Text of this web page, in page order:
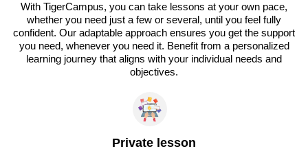
With TigerCampus, you can take lessons at your own pace,
whether you need just a few or several, until you feel fully
confident. Our adaptable approach ensures you get the support
you need, whenever you need it. Benefit from a personalized
learning journey that aligns with your individual needs and
objectives.
Private lesson